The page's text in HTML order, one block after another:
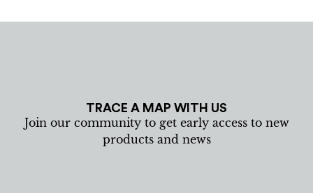
TRACE A MAP WITH US
Join our community to get early access to new
products and news